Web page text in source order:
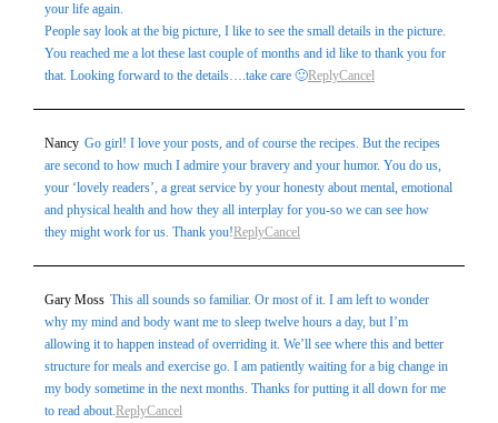
your life again.
People say look at the big picture, I like to see the small details in the picture.
You reached me a lot these last couple of months and id like to thank you for
that. Looking forward to the details….take care 🙂ReplyCancel
Nancy Go girl! I love your posts, and of course the recipes. But the recipes
are second to how much I admire your bravery and your humor. You do us,
your ‘lovely readers’, a great service by your honesty about mental, emotional
and physical health and how they all interplay for you-so we can see how
they might work for us. Thank you!ReplyCancel
Gary Moss This all sounds so familiar. Or most of it. I am left to wonder
why my mind and body want me to sleep twelve hours a day, but I’m
allowing it to happen instead of overriding it. We’ll see where this and better
structure for meals and exercise go. I am patiently waiting for a big change in
my body sometime in the next months. Thanks for putting it all down for me
to read about. ReplyCancel